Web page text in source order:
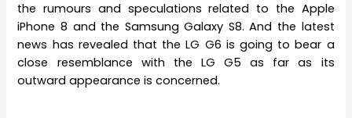
the rumours and speculations related to the Apple
iPhone 8 and the Samsung Galaxy S8. And the latest
news has revealed that the LG G6 is going to bear a
close resemblance with the LG G5 as far as its
outward appearance is concerned.